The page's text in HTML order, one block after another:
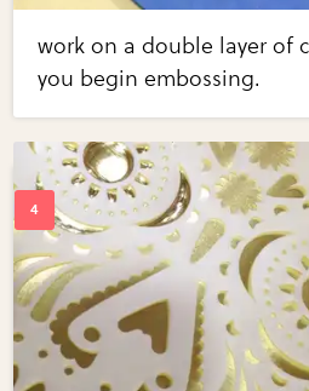
work on a double layer of
you begin embossing.